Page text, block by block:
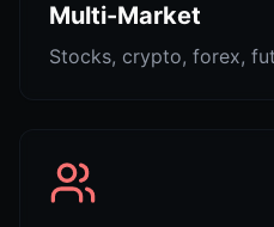
Multi-Market
Stocks, crypto, forex,